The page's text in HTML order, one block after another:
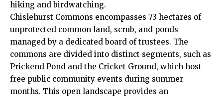
hiking and birdwatching.
Chislehurst Commons encompasses 73 hectares of
unprotected common land, scrub, and ponds
managed by a dedicated board of trustees. The
commons are divided into distinct segments, such as
Prickend Pond and the Cricket Ground, which host
free public community events during summer
months. This open landscape provides an